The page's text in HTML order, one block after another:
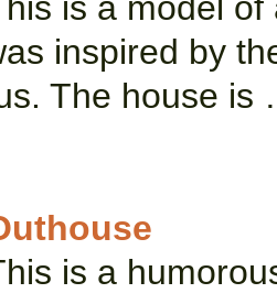
inspired by
The house is
is a